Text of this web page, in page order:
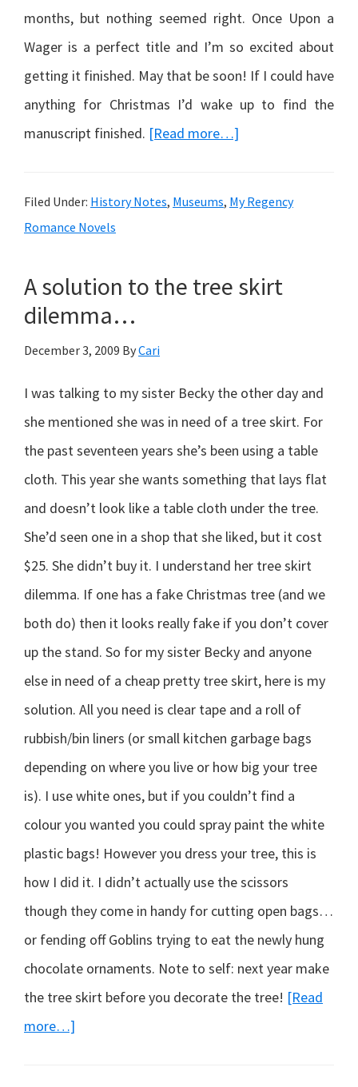
months, but nothing seemed right. Once Upon a
Wager is a perfect title and I’m so excited about
getting it finished. May that be soon! If I could have
anything for Christmas I’d wake up to find the
manuscript finished. [Read more…]
Filed Under: History Notes, Museums, My Regency
Romance Novels
A solution to the tree skirt
dilemma…
December 3, 2009 ByCari
I was talking to my sister Becky the other day and
she mentioned she was in need of a tree skirt. For
the past seventeen years she’s been using a table
cloth. This year she wants something that lays flat
and doesn’t look like a table cloth under the tree.
She’d seen one in a shop that she liked, but it cost
$25. She didn’t buy it. I understand her tree skirt
dilemma. If one has a fake Christmas tree (and we
both do) then it looks really fake if you don’t cover
up the stand. So for my sister Becky and anyone
else in need of a cheap pretty tree skirt, here is my
solution. All you need is clear tape and a roll of
rubbish/bin liners (or small kitchen garbage bags
depending on where you live or how big your tree
is). I use white ones, but if you couldn’t find a
colour you wanted you could spray paint the white
plastic bags! However you dress your tree, this is
how I did it. I didn’t actually use the scissors
though they come in handy for cutting open bags…
or fending off Goblins trying to eat the newly hung
chocolate ornaments. Note to self: next year make
the tree skirt before you decorate the tree! [Read
more…]